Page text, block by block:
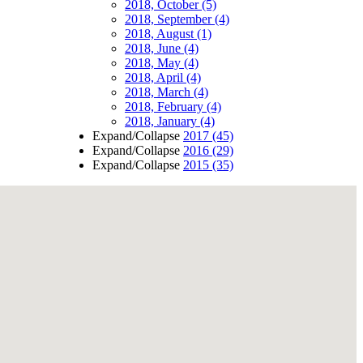
2018, October(5)
2018, September(4)
2018, August (1)
2018, June (4)
2018, May (4)
2018, April (4)
2018, March (4)
2018, February (4)
2018, January (4)
Expand/Collapse 2017 (45)
Expand/Collapse 2016 (29)
Expand/Collapse 2015 (35)